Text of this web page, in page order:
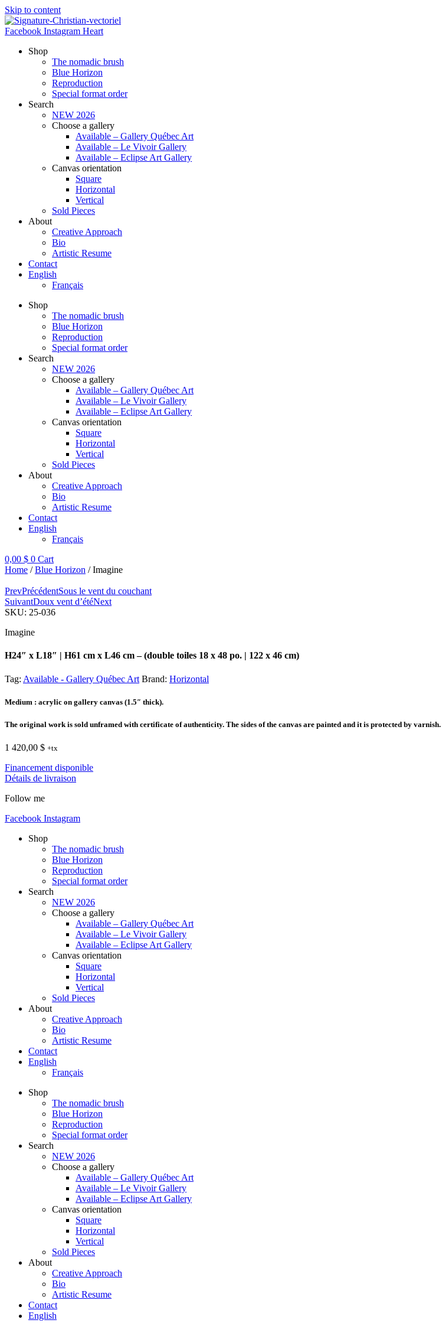
Skip to content
Facebook Instagram Heart
Shop
The nomadic brush
Blue Horizon
Reproduction
Special format order
Search
NEW 2026
Choose a gallery
Available – Gallery Québec Art
Available – Le Vivoir Gallery
Available – Eclipse Art Gallery
Canvas orientation
Square
Horizontal
Vertical
Sold Pieces
About
Creative Approach
Bio
Artistic Resume
Contact
English
Français
Shop
The nomadic brush
Blue Horizon
Reproduction
Special format order
Search
NEW 2026
Choose a gallery
Available – Gallery Québec Art
Available – Le Vivoir Gallery
Available – Eclipse Art Gallery
Canvas orientation
Square
Horizontal
Vertical
Sold Pieces
About
Creative Approach
Bio
Artistic Resume
Contact
English
Français
0,00 $ 0 Cart
Home /Blue Horizon / Imagine
PrevPrécédentSous le vent du couchant
SuivantDoux vent d’étéNext
SKU: 25-036
Imagine
H24″ x L18″ | H61 cm x L46 cm – (double toiles 18 x 48 po. | 122 x 46 cm)
Tag: Available - Gallery Québec Art Brand: Horizontal
Medium : acrylic on gallery canvas (1.5″ thick).
The original work is sold unframed with certificate of authenticity. The sides of the canvas are painted and it is protected by varnish.
1 420,00 $ +tx
Financement disponible
Détails de livraison
Follow me
Facebook Instagram
Shop
The nomadic brush
Blue Horizon
Reproduction
Special format order
Search
NEW 2026
Choose a gallery
Available – Gallery Québec Art
Available – Le Vivoir Gallery
Available – Eclipse Art Gallery
Canvas orientation
Square
Horizontal
Vertical
Sold Pieces
About
Creative Approach
Bio
Artistic Resume
Contact
English
Français
Shop
The nomadic brush
Blue Horizon
Reproduction
Special format order
Search
NEW 2026
Choose a gallery
Available – Gallery Québec Art
Available – Le Vivoir Gallery
Available – Eclipse Art Gallery
Canvas orientation
Square
Horizontal
Vertical
Sold Pieces
About
Creative Approach
Bio
Artistic Resume
Contact
English